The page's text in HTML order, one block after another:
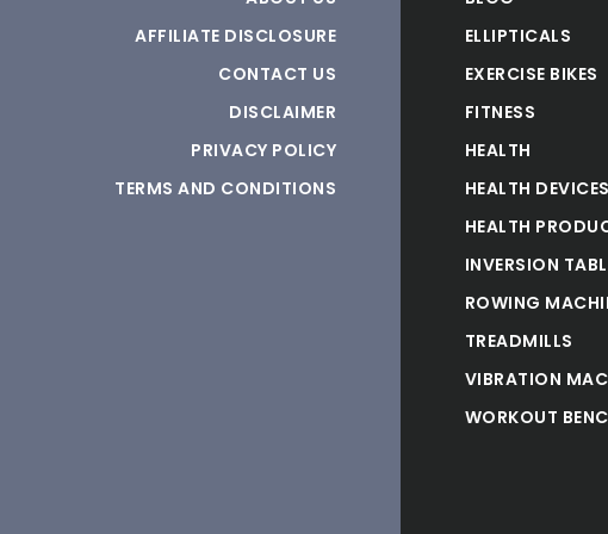
AFFILIATE DISCLOSURE
CONTACT US
DISCLAIMER
PRIVACY POLICY
TERMS AND CONDITIONS
ELLIPTICALS
EXERCISE BIKES
FITNESS
HEALTH
HEALTH DEVICES
HEALTH
INVERSION
ROWING
TREADMILLS
VIBRATION
WORKOUT